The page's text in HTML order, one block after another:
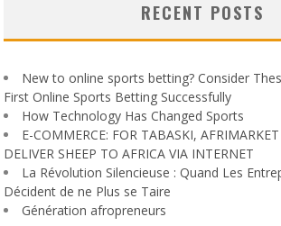
RECENT POSTS
New to online sports betting? Consider
First Online Sports Betting Successfully
How Technology Has Changed Sports
E-COMMERCE: FOR TABASKI,
DELIVER SHEEP TO AFRICA VIA INTERNET
La Révolution Silencieuse : Quand Les
Décident de ne Plus se Taire
Génération afropreneurs